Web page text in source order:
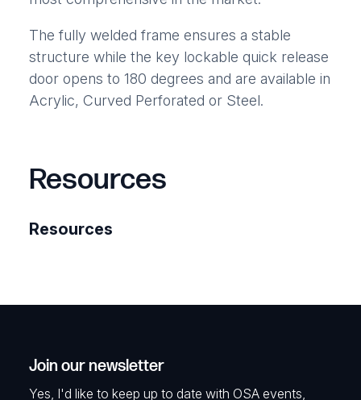
The fully welded frame ensures a stable
structure while the key lockable quick release
door opens to 180 degrees and are available in
Acrylic, Curved Perforated or Steel.
Resources
Resources
Join our newsletter
Yes, I'd like to keep up to date with OSA events,